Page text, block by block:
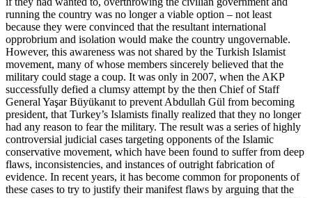
running the country was no longer a viable option – not least
because they were convinced that the resultant international
opprobrium and isolation would make the country ungovernable.
However, this awareness was not shared by the Turkish Islamist
movement, many of whose members sincerely believed that the
military could stage a coup. It was only in 2007, when the AKP
successfully defied a clumsy attempt by the then Chief of Staff
General Yaşar Büyükanıt to prevent Abdullah Gül from becoming
president, that Turkey’s Islamists finally realized that they no longer
had any reason to fear the military. The result was a series of highly
controversial judicial cases targeting opponents of the Islamic
conservative movement, which have been found to suffer from deep
flaws, inconsistencies, and instances of outright fabrication of
evidence. In recent years, it has become common for proponents of
these cases to try to justify their manifest flaws by arguing that the